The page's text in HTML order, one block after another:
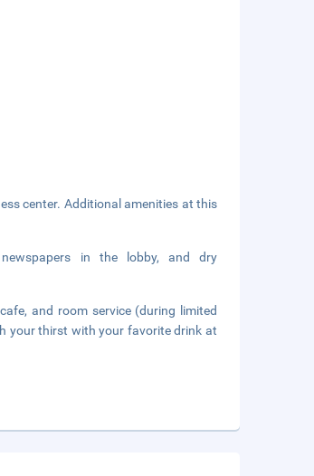
center. Additional amenities at this
in the lobby, and dry
and room service (during limited
your thirst with your favorite drink at